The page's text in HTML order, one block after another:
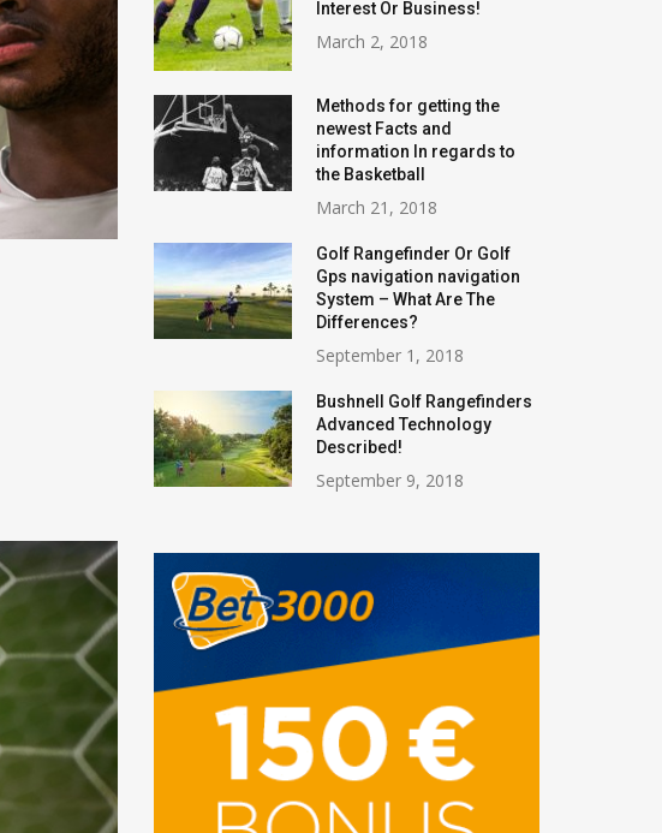
Interest Or Business!
March 2, 2018
Methods for getting the
newest Facts and
information In regards to
the Basketball
March 21, 2018
Golf Rangefinder Or Golf
Gps navigation navigation
System – What Are The
Differences?
September 1, 2018
Bushnell Golf Rangefinders
Advanced Technology
Described!
September 9, 2018